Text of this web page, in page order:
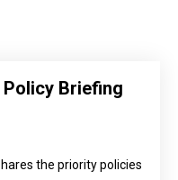
Policy Briefing
the priority policies